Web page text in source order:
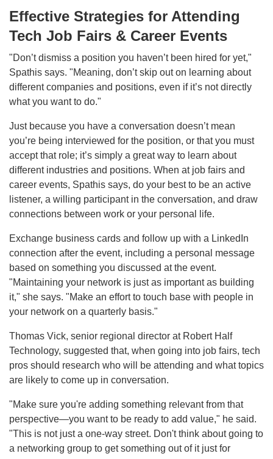
Effective Strategies for Attending
Tech Job Fairs & Career Events
"Don’t dismiss a position you haven’t been hired for yet,"
Spathis says. "Meaning, don’t skip out on learning about
different companies and positions, even if it’s not directly
what you want to do."
Just because you have a conversation doesn’t mean
you’re being interviewed for the position, or that you must
accept that role; it’s simply a great way to learn about
different industries and positions. When at job fairs and
career events, Spathis says, do your best to be an active
listener, a willing participant in the conversation, and draw
connections between work or your personal life.
Exchange business cards and follow up with a LinkedIn
connection after the event, including a personal message
based on something you discussed at the event.
"Maintaining your network is just as important as building
it," she says. "Make an effort to touch base with people in
your network on a quarterly basis."
Thomas Vick, senior regional director at Robert Half
Technology, suggested that, when going into job fairs, tech
pros should research who will be attending and what topics
are likely to come up in conversation.
"Make sure you're adding something relevant from that
perspective—you want to be ready to add value," he said.
"This is not just a one-way street. Don't think about going to
a networking group to get something out of it just for